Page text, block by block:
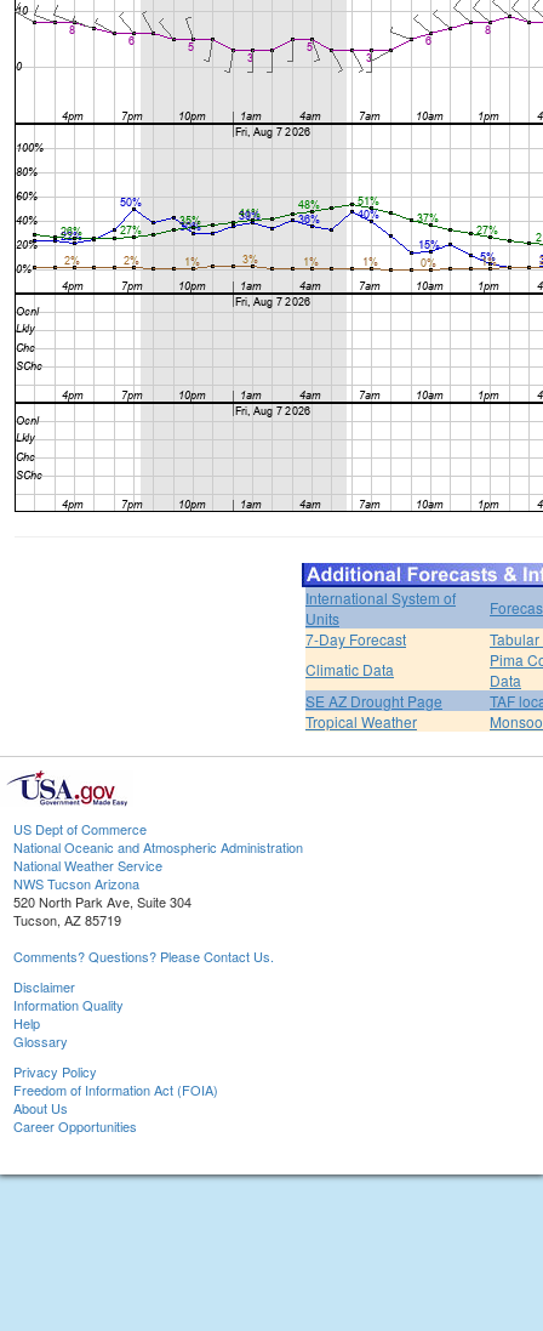
International System of
Units
7-Day Forecast
Climatic Data
Pima
Data
SE AZ Drought Page
TAF
Tropical Weather
US Dept of Commerce
National Oceanic and Atmospheric Administration
National Weather Service
NWS Tucson Arizona
520 North Park Ave, Suite 304
Tucson, AZ 85719
Comments? Questions? Please Contact Us.
Disclaimer
Information Quality
Help
Glossary
Privacy Policy
Freedom of Information Act (FOIA)
About Us
Career Opportunities